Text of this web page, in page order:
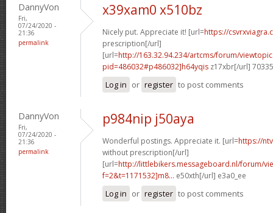
DannyVon
Fri,
07/24/2020 -
21:36
permalink
x39xam0 x510bz
Nicely put. Appreciate it! [url=https://
prescription[/url]
[url=http://163.32.94.234/artcms/forum/
pid=486032#p486032]h64yqis z17xbr[/url]
Log in or register to post comments
DannyVon
Fri,
07/24/2020 -
21:36
permalink
p984nip j50aya
Wonderful postings. Appreciate it. [url=https://
without prescription[/url]
[url=http://littlebikers.messageboard.nl/forum/
f=2&t=1171532]m8... e50xth[/url] e3a0_ee
Log in or register to post comments